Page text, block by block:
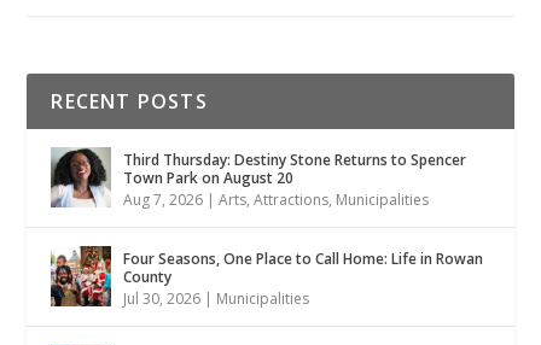
RECENT POSTS
Third Thursday: Destiny Stone Returns to Spencer
Town Park on August 20
Aug 7, 2026 |Arts,Attractions, Municipalities
Four Seasons, One Place to Call Home: Life in Rowan
County
Jul 30, 2026 | Municipalities